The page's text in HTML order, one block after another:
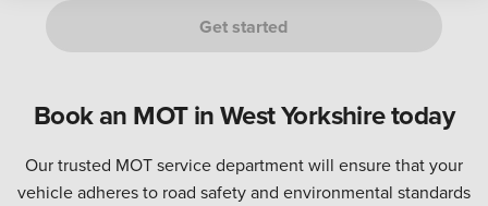
Get started
Book an MOT in West Yorkshire today
Our trusted MOT service department will ensure that your
vehicle adheres to road safety and environmental standards